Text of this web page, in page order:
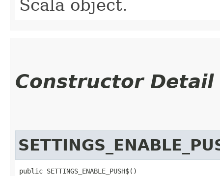
Scala object.
Constructor Detail
public SETTINGS_ENABLE_PUSH$()